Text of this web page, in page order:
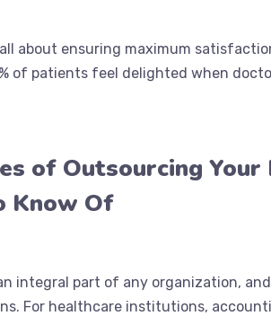
about ensuring maximum
of patients feel delighted when
of Outsourcing
Know Of
integral part of any organization,
For healthcare institutions,